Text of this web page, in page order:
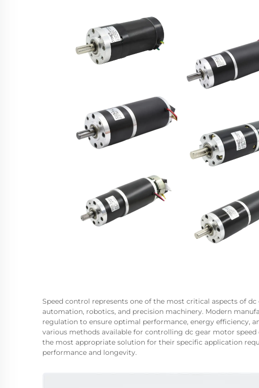
Speed control represents one of the most critical aspects of
automation, robotics, and precision machinery. Modern
regulation to ensure optimal performance, energy efficiency,
various methods available for controlling dc gear motor speed
the most appropriate solution for their specific application
performance and longevity.